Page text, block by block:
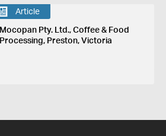
Article
Mocopan Pty. Ltd., Coffee & Food
Processing, Preston, Victoria